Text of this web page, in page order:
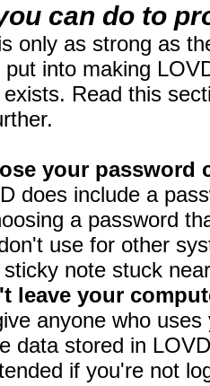
can do to
only as strong as
put into making
Read this
your password
does include a
a password
use for other
sticky note stuck
leave your
anyone who
data stored in
if you're not